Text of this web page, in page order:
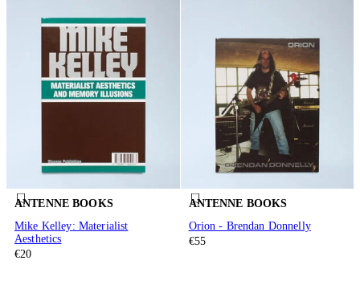
ANTENNE BOOKS
Mike Kelley: Materialist
Aesthetics
€20
ANTENNE BOOKS
Orion - Brendan Donnelly
€55